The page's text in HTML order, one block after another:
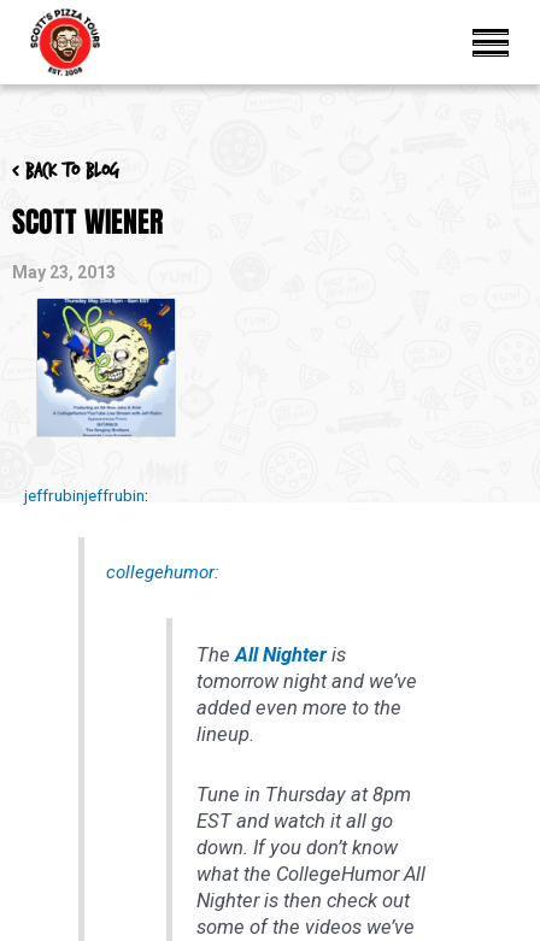
< Back to blog
SCOTT WIENER
May 23, 2013
jeffrubinjeffrubin:
collegehumor:
TheAll Nighteris
tomorrow night and we’ve
added even more to the
lineup.
Tune in Thursday at 8pm
EST and watch it all go
down. If you don’t know
what the CollegeHumor All
Nighter is then check out
some of the videos we’ve